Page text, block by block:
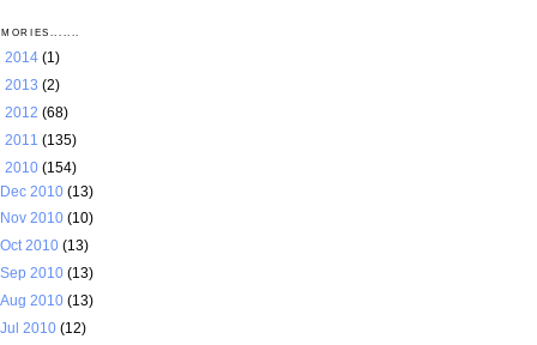
2014 (1)
2013 (2)
2012 (68)
2011 (135)
2010 (154)
Dec 2010(13)
Nov 2010(10)
Oct 2010(13)
Sep 2010(13)
Aug 2010(13)
Jul 2010(12)